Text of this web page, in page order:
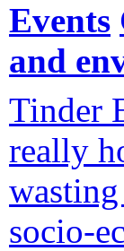
Events
and
Tinder
really
socio-